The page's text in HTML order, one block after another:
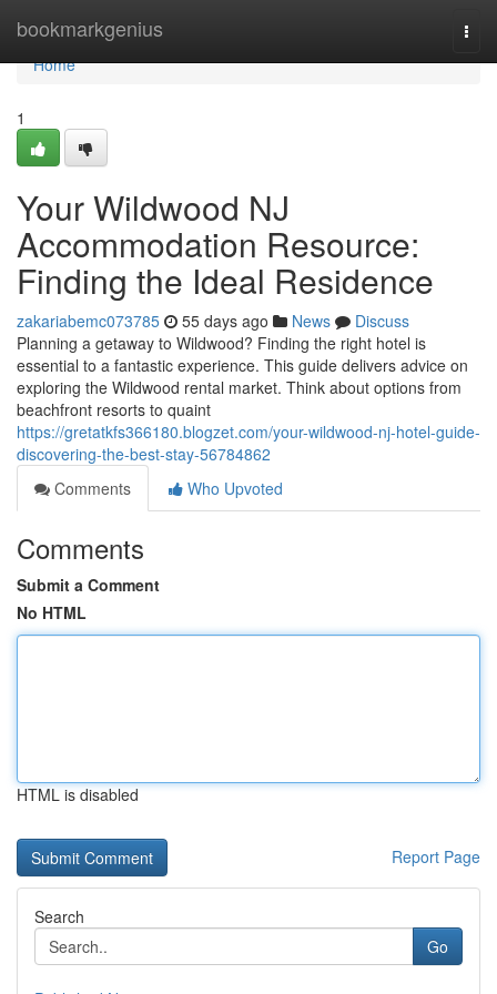
bookmarkgenius
Home
Home
1
Your Wildwood NJ
Accommodation Resource:
Finding the Ideal Residence
zakariabemc073785 55 days ago News
Discuss
Planning a getaway to Wildwood? Finding the right hotel is
essential to a fantastic experience. This guide delivers advice on
exploring the Wildwood rental market. Think about options from
beachfront resorts to quaint
https://gretatkfs366180.blogzet.com/your-wildwood-nj-hotel-guide-
discovering-the-best-stay-56784862
Comments
Who Upvoted
Comments
Submit a Comment
No HTML
HTML is disabled
Report Page
Search
Go